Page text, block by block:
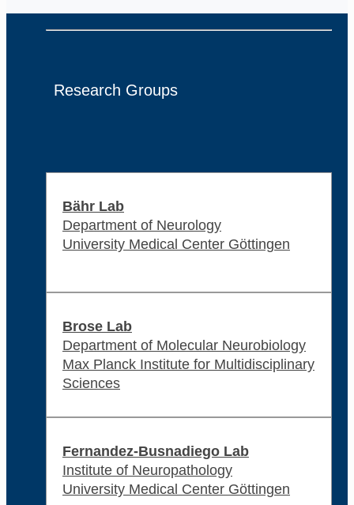
Research Groups
Bähr Lab
Department of Neurology
University Medical Center Göttingen
Brose Lab
Department of Molecular Neurobiology
Max Planck Institute for Multidisciplinary
Sciences
Fernandez-Busnadiego Lab
Institute of Neuropathology
University Medical Center Göttingen